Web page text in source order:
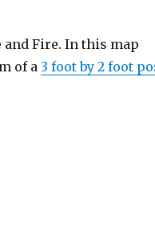
and Fire. In this map
of a 3 foot by 2 foot